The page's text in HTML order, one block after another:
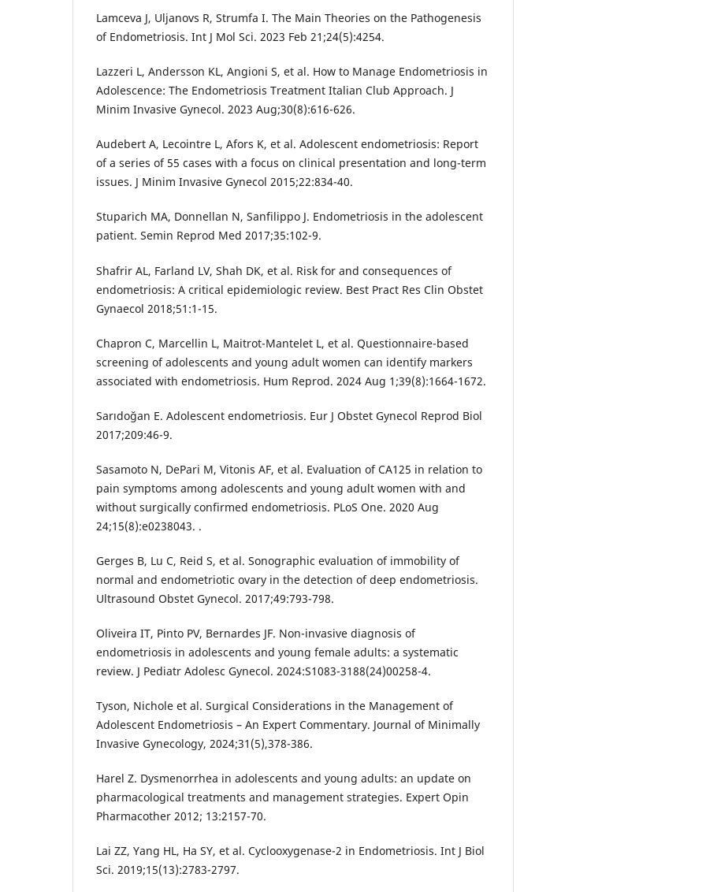
Lamceva J, Uljanovs R, Strumfa I. The Main Theories on the Pathogenesis
of Endometriosis. Int J Mol Sci. 2023 Feb 21;24(5):4254.
Lazzeri L, Andersson KL, Angioni S, et al. How to Manage Endometriosis in
Adolescence: The Endometriosis Treatment Italian Club Approach. J
Minim Invasive Gynecol. 2023 Aug;30(8):616-626.
Audebert A, Lecointre L, Afors K, et al. Adolescent endometriosis: Report
of a series of 55 cases with a focus on clinical presentation and long-term
issues. J Minim Invasive Gynecol 2015;22:834-40.
Stuparich MA, Donnellan N, Sanfilippo J. Endometriosis in the adolescent
patient. Semin Reprod Med 2017;35:102-9.
Shafrir AL, Farland LV, Shah DK, et al. Risk for and consequences of
endometriosis: A critical epidemiologic review. Best Pract Res Clin Obstet
Gynaecol 2018;51:1-15.
Chapron C, Marcellin L, Maitrot-Mantelet L, et al. Questionnaire-based
screening of adolescents and young adult women can identify markers
associated with endometriosis. Hum Reprod. 2024 Aug 1;39(8):1664-1672.
Sarıdoğan E. Adolescent endometriosis. Eur J Obstet Gynecol Reprod Biol
2017;209:46-9.
Sasamoto N, DePari M, Vitonis AF, et al. Evaluation of CA125 in relation to
pain symptoms among adolescents and young adult women with and
without surgically confirmed endometriosis. PLoS One. 2020 Aug
24;15(8):e0238043. .
Gerges B, Lu C, Reid S, et al. Sonographic evaluation of immobility of
normal and endometriotic ovary in the detection of deep endometriosis.
Ultrasound Obstet Gynecol. 2017;49:793-798.
Oliveira IT, Pinto PV, Bernardes JF. Non-invasive diagnosis of
endometriosis in adolescents and young female adults: a systematic
review. J Pediatr Adolesc Gynecol. 2024:S1083-3188(24)00258-4.
Tyson, Nichole et al. Surgical Considerations in the Management of
Adolescent Endometriosis – An Expert Commentary. Journal of Minimally
Invasive Gynecology, 2024;31(5),378-386.
Harel Z. Dysmenorrhea in adolescents and young adults: an update on
pharmacological treatments and management strategies. Expert Opin
Pharmacother 2012; 13:2157-70.
Lai ZZ, Yang HL, Ha SY, et al. Cyclooxygenase-2 in Endometriosis. Int J Biol
Sci. 2019;15(13):2783-2797.